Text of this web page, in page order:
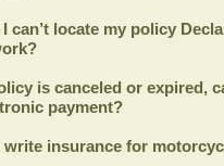
can’t locate my policy
is canceled or expired,
payment?
write insurance for